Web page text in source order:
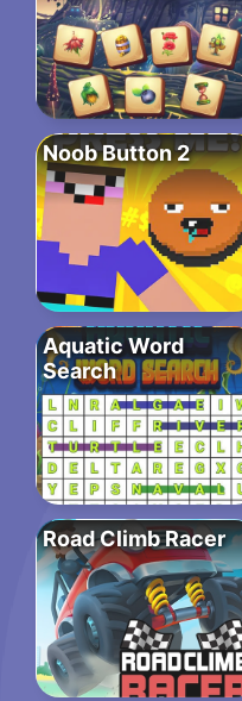
Noob Button 2
Aquatic Word
Search
Road Climb Racer